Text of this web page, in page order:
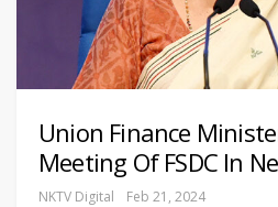
Union Finance
Meeting Of FSDC In
NKTV Digital Feb 21, 2024